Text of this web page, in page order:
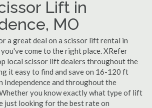
Lift in
MO
a great deal on a scissor lift rental in
you've come to the right place. XRefer
local scissor lift dealers throughout the
it easy to find and save on 16-120 ft
Independence and throughout the
you know exactly what type of lift
just looking for the best rate on